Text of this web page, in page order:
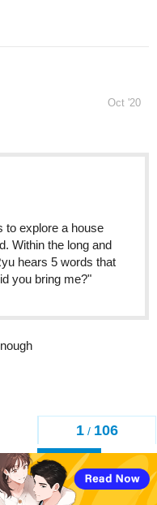
Back
1 / 106
Oct '20
to explore a house
Within the long and
hears 5 words that
you bring me?"